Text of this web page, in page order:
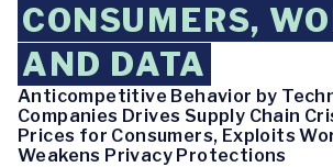
CONSUMERS,
AND DATA
Anticompetitive Behavior by
Companies Drives Supply Chain
Prices for Consumers, Exploits
Weakens Privacy Protections